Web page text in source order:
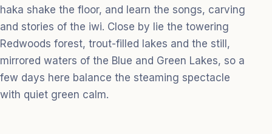
haka shake the floor, and learn the songs, carving
and stories of the iwi. Close by lie the towering
Redwoods forest, trout-filled lakes and the still,
mirrored waters of the Blue and Green Lakes, so a
few days here balance the steaming spectacle
with quiet green calm.